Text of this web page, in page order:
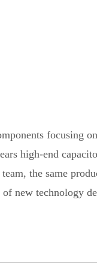
focusing
high-end
the same
new technology